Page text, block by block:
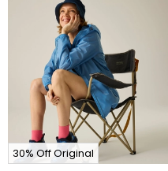
30% Off Original